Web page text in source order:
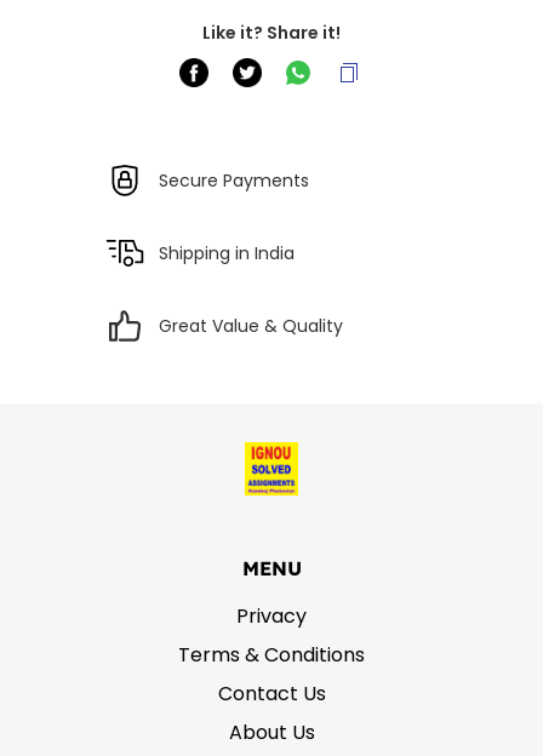
Like it? Share it!
Secure Payments
Shipping in India
Great Value & Quality
MENU
Privacy
Terms & Conditions
Contact Us
About Us